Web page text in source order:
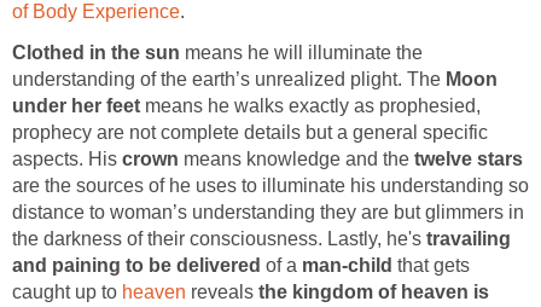
of Body Experience.
Clothed in the sun means he will illuminate the
understanding of the earth’s unrealized plight. The Moon
under her feet means he walks exactly as prophesied,
prophecy are not complete details but a general specific
aspects. His crown means knowledge and the twelve stars
are the sources of he uses to illuminate his understanding so
distance to woman’s understanding they are but glimmers in
the darkness of their consciousness. Lastly, he's travailing
and paining to be delivered of a man-child that gets
caught up to heaven reveals the kingdom of heaven is